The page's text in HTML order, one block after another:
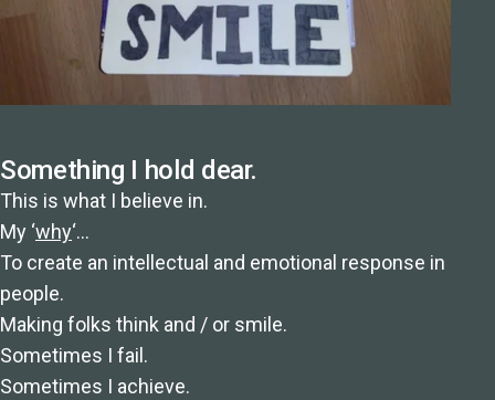
Something I hold dear.
This is what I believe in.
My ‘why‘…
To create an intellectual and emotional response in
people.
Making folks think and / or smile.
Sometimes I fail.
Sometimes I achieve.